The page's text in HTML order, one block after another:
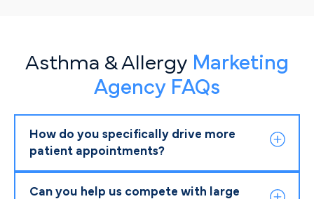
Asthma & Allergy Marketing
Agency FAQs
How do you specifically drive more
patient appointments?
Can you help us compete with large